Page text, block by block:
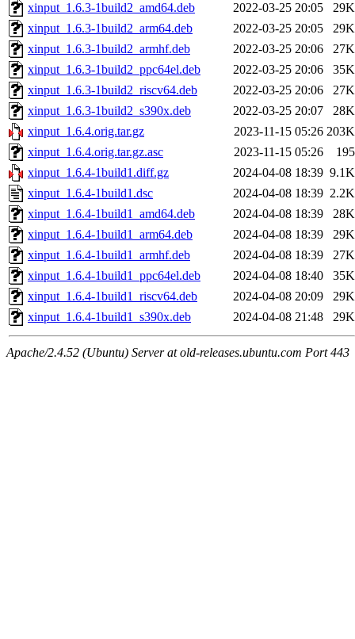
xinput_1.6.3-1build2_amd64.deb
2022-03-25 20:05
29K
xinput_1.6.3-1build2_arm64.deb
2022-03-25 20:05
29K
xinput_1.6.3-1build2_armhf.deb
2022-03-25 20:06
27K
xinput_1.6.3-1build2_ppc64el.deb
2022-03-25 20:06
35K
xinput_1.6.3-1build2_riscv64.deb
2022-03-25 20:06
27K
xinput_1.6.3-1build2_s390x.deb
2022-03-25 20:07
28K
xinput_1.6.4.orig.tar.gz
2023-11-15 05:26 203K
xinput_1.6.4.orig.tar.gz.asc
2023-11-15 05:26
195
xinput_1.6.4-1build1.diff.gz
2024-04-08 18:39 9.1K
xinput_1.6.4-1build1.dsc
2024-04-08 18:39 2.2K
xinput_1.6.4-1build1_amd64.deb
2024-04-08 18:39
28K
xinput_1.6.4-1build1_arm64.deb
2024-04-08 18:39
29K
xinput_1.6.4-1build1_armhf.deb
2024-04-08 18:39
27K
xinput_1.6.4-1build1_ppc64el.deb
2024-04-08 18:40
35K
xinput_1.6.4-1build1_riscv64.deb
2024-04-08 20:09
29K
xinput_1.6.4-1build1_s390x.deb
2024-04-08 21:48 29K
Apache/2.4.52 (Ubuntu) Server at old-releases.ubuntu.com Port 443